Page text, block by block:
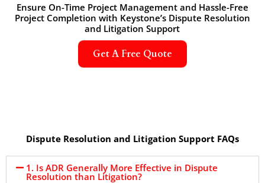
Ensure On-Time Project Management and Hassle-Free
Project Completion with Keystone’s Dispute Resolution
and Litigation Support
Get A Free Quote
Dispute Resolution and Litigation Support FAQs
1. Is ADR Generally More Effective in Dispute
Resolution than Litigation?